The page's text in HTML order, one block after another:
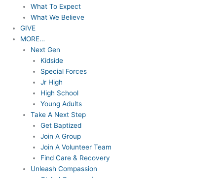
What To Expect
What We Believe
GIVE
MORE…
Next Gen
Kidside
Special Forces
Jr High
High School
Young Adults
Take A Next Step
Get Baptized
Join A Group
Join A Volunteer Team
Find Care & Recovery
Unleash Compassion